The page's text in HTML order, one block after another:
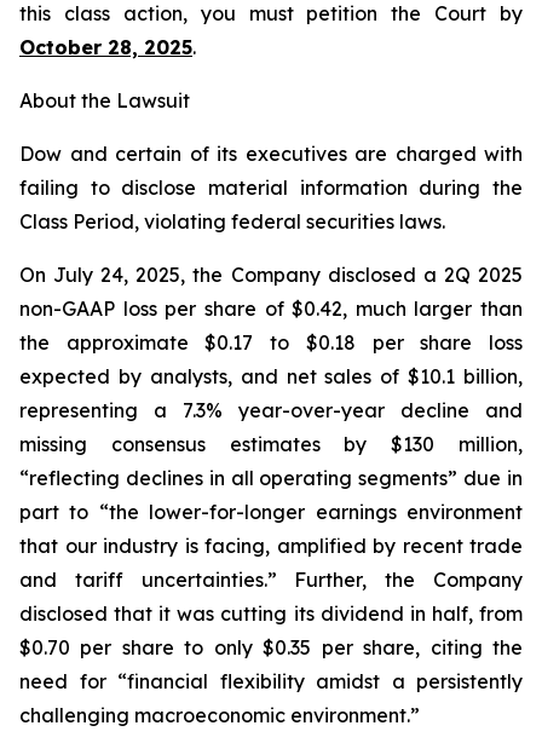
this class action, you must petition the Court by
October 28, 2025.
About the Lawsuit
Dow and certain of its executives are charged with
failing to disclose material information during the
Class Period, violating federal securities laws.
On July 24, 2025, the Company disclosed a 2Q 2025
non-GAAP loss per share of $0.42, much larger than
the approximate $0.17 to $0.18 per share loss
expected by analysts, and net sales of $10.1 billion,
representing a 7.3% year-over-year decline and
missing consensus estimates by $130 million,
“reflecting declines in all operating segments” due in
part to “the lower-for-longer earnings environment
that our industry is facing, amplified by recent trade
and tariff uncertainties.” Further, the Company
disclosed that it was cutting its dividend in half, from
$0.70 per share to only $0.35 per share, citing the
need for “financial flexibility amidst a persistently
challenging macroeconomic environment.”